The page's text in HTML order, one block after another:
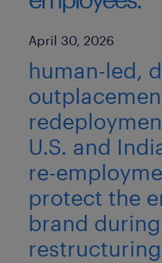
Published Date
April 30, 2026
human-led,
U.S. and
re-
protect the
brand during
restructuring